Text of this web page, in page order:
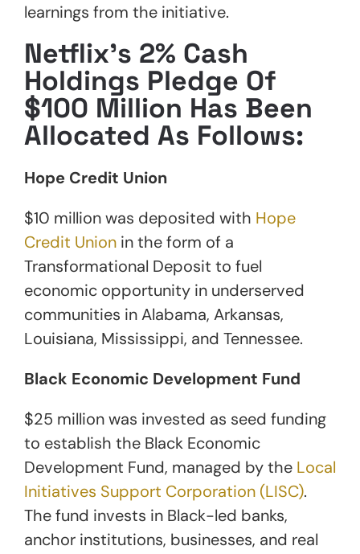
learnings from the initiative.
Netflix’s 2% Cash
Holdings Pledge Of
$100 Million Has Been
Allocated As Follows:
Hope Credit Union
$10 million was deposited with Hope
Credit Union in the form of a
Transformational Deposit to fuel
economic opportunity in underserved
communities in Alabama, Arkansas,
Louisiana, Mississippi, and Tennessee.
Black Economic Development Fund
$25 million was invested as seed funding
to establish the Black Economic
Development Fund, managed by the Local
Initiatives Support Corporation (LISC).
The fund invests in Black-led banks,
anchor institutions, businesses, and real